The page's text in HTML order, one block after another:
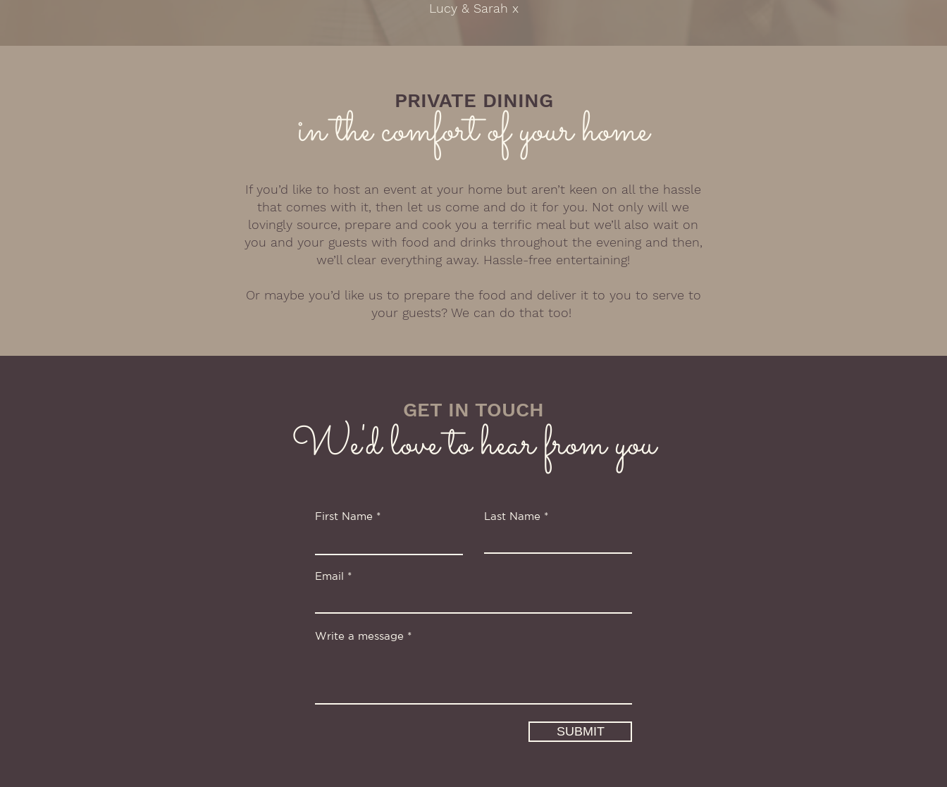
Lucy & Sarah x
PRIVATE DINING
in the comfort of your home
If you’d like to host an event at your home but aren’t keen on all the hassle
that comes with it, then let us come and do it for you. Not only will we
lovingly source, prepare and cook you a terrific meal but we’ll also wait on
you and your guests with food and drinks throughout the evening and then,
we’ll clear everything away. Hassle-free entertaining!
Or maybe you’d like us to prepare the food and deliver it to you to serve to
your guests? We can do that too!
We'd love to hear from you
GET IN TOUCH
First Name Last Name
Email
Write a message
SUBMIT